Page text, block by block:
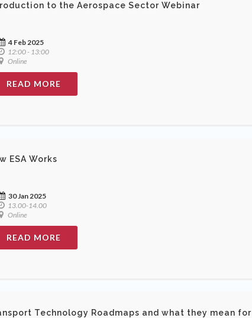
to the Aerospace Sector Webinar
4 Feb 2025
12:00 - 13:00
Online
READ MORE
ESA Works
30 Jan 2025
13.00-14.00
Online
READ MORE
Technology Roadmaps and what they mean for